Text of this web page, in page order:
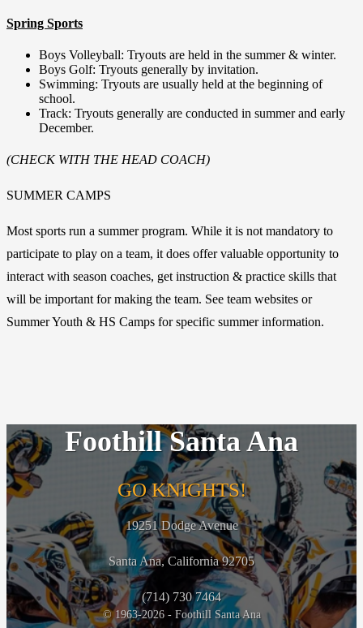
Spring Sports
Boys Volleyball: Tryouts are held in the summer & winter.
Boys Golf: Tryouts generally by invitation.
Swimming: Tryouts are usually held at the beginning of
school.
Track: Tryouts generally are conducted in summer and early
December.
(CHECK WITH THE HEAD COACH)
SUMMER CAMPS
Most sports run a summer program. While it is not mandatory to
participate to play on a team, it does offer valuable opportunity to
interact with season coaches, get instruction & practice skills that
will be important for making the team. See team websites or
Summer Youth & HS Camps for specific summer information.
Foothill Santa Ana
GO KNIGHTS!
19251 Dodge Avenue
Santa Ana, California 92705
(714) 730 7464
© 1963-2026 - Foothill Santa Ana